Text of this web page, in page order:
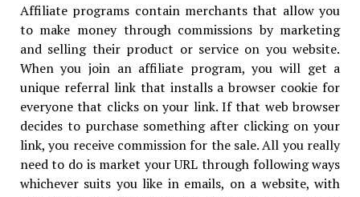
Affiliate programs contain merchants that allow you
to make money through commissions by marketing
and selling their product or service on you website.
When you join an affiliate program, you will get a
unique referral link that installs a browser cookie for
everyone that clicks on your link. If that web browser
decides to purchase something after clicking on your
link, you receive commission for the sale. All you really
need to do is market your URL through following ways
whichever suits you like in emails, on a website, with